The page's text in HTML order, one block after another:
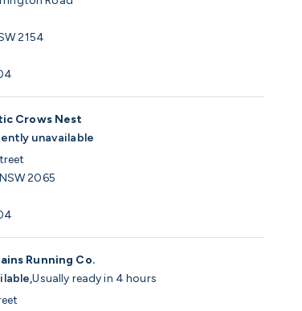
2154
Crows Nest
unavailable
2065
Running Co.
Usually ready in 4 hours